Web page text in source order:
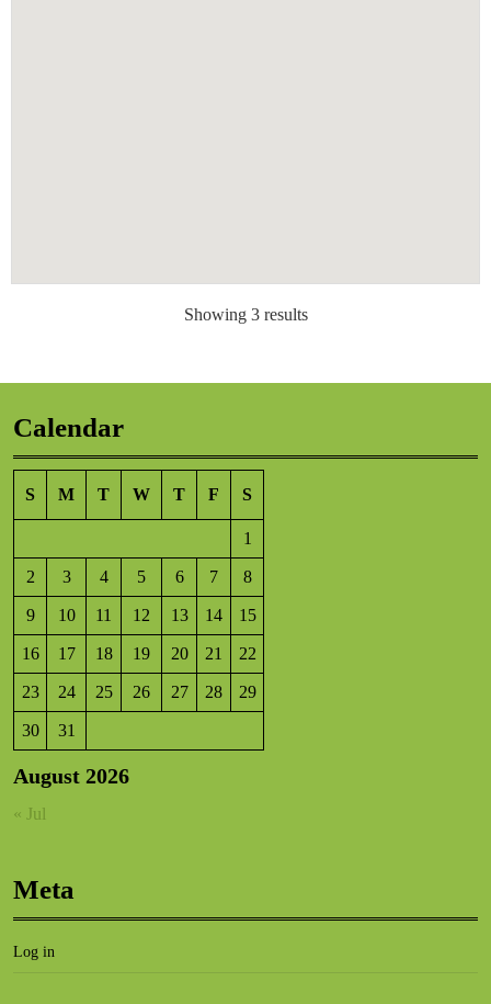
Showing 3 results
Calendar
August 2026
S M T W T F S
1
2 3 4 5 6 7 8
9 10 11 12 13 14 15
16 17 18 19 20 21 22
23 24 25 26 27 28 29
30 31
« Jul
Meta
Log in